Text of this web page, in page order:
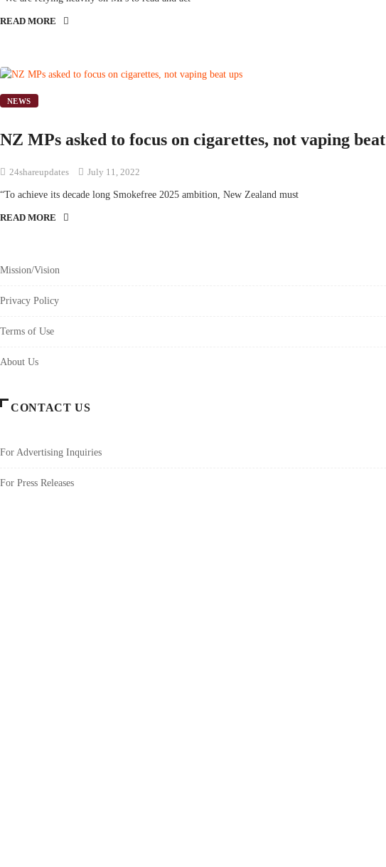
READ MORE
NEWS
NZ MPs asked to focus on cigarettes, not vaping beat
24shareupdates July 11, 2022
“To achieve its decade long Smokefree 2025 ambition, New Zealand must
READ MORE
Mission/Vision
Privacy Policy
Terms of Use
About Us
CONTACT US
For Advertising Inquiries
For Press Releases